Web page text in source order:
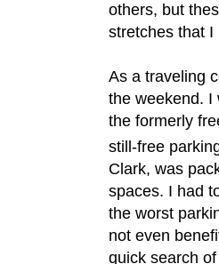
others, but
stretches that I
As a traveling
the weekend. I
the formerly
still-free
Clark, was
spaces. I had
the worst
not even
quick search